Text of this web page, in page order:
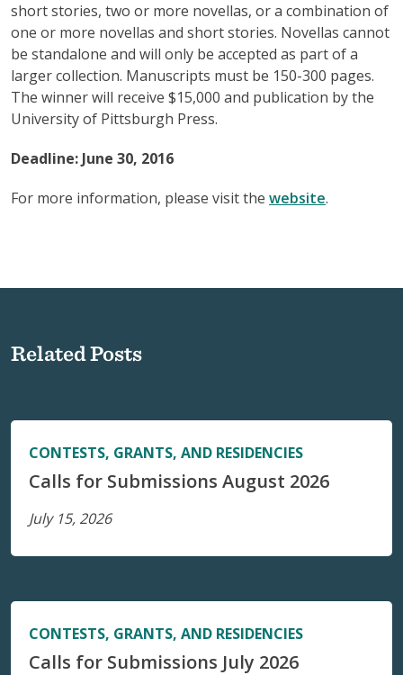
short stories, two or more novellas, or a combination of
one or more novellas and short stories. Novellas cannot
be standalone and will only be accepted as part of a
larger collection. Manuscripts must be 150-300 pages.
The winner will receive $15,000 and publication by the
University of Pittsburgh Press.
Deadline: June 30, 2016
For more information, please visit the website.
Related Posts
CONTESTS, GRANTS, AND RESIDENCIES
Calls for Submissions August 2026
July 15, 2026
CONTESTS, GRANTS, AND RESIDENCIES
Calls for Submissions July 2026